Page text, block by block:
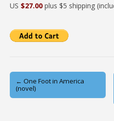
US $27.00 plus $5 shipping
Post
navigation
← One Foot in America
(novel)